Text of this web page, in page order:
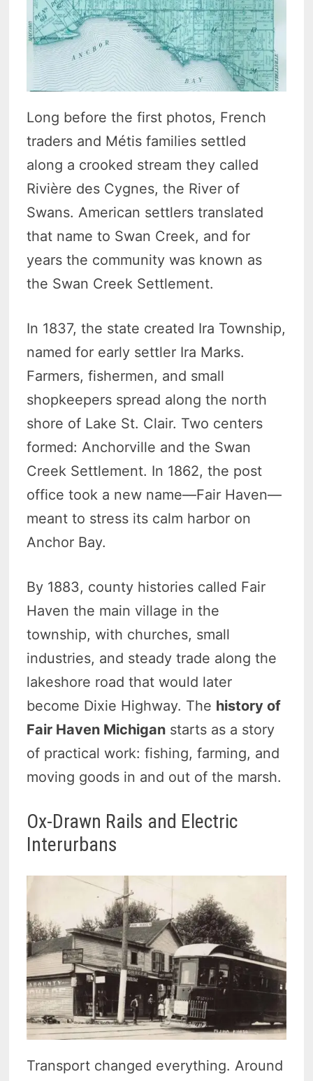
Long before the first photos, French
traders and Métis families settled
along a crooked stream they called
Rivière des Cygnes, the River of
Swans. American settlers translated
that name to Swan Creek, and for
years the community was known as
the Swan Creek Settlement.
In 1837, the state created Ira Township,
named for early settler Ira Marks.
Farmers, fishermen, and small
shopkeepers spread along the north
shore of Lake St. Clair. Two centers
formed: Anchorville and the Swan
Creek Settlement. In 1862, the post
office took a new name—Fair Haven—
meant to stress its calm harbor on
Anchor Bay.
By 1883, county histories called Fair
Haven the main village in the
township, with churches, small
industries, and steady trade along the
lakeshore road that would later
become Dixie Highway. The history of
Fair Haven Michigan starts as a story
of practical work: fishing, farming, and
moving goods in and out of the marsh.
Ox-Drawn Rails and Electric
Interurbans
Transport changed everything. Around